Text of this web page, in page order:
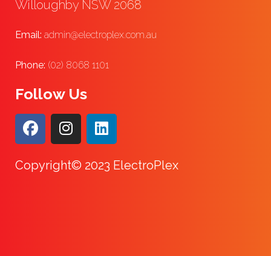
Willoughby NSW 2068
Email: admin@electroplex.com.au
Phone: (02) 8068 1101
Follow Us
Copyright© 2023 ElectroPlex